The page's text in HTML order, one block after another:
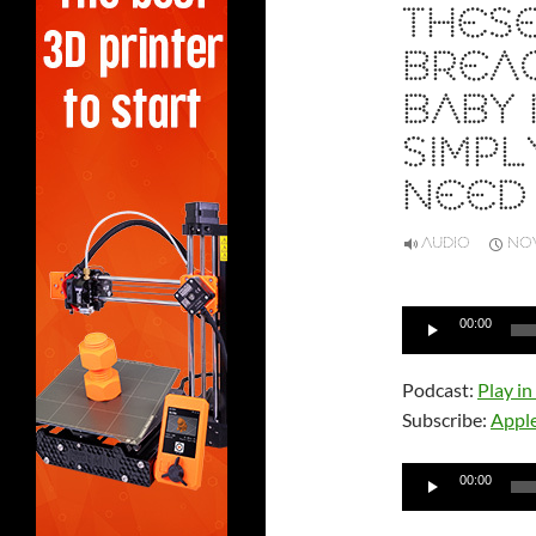
BABY
AUDIO
Audio
00:00
Podcast: Play
Subscribe:
Audio
00:00